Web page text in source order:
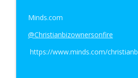
Minds.com
@Christianbizownersonfire
https://www.minds.com/